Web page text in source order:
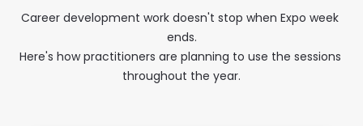
Career development work doesn't stop when Expo week
ends.
​​​​​​​Here's how practitioners are planning to use the sessions
throughout the year.